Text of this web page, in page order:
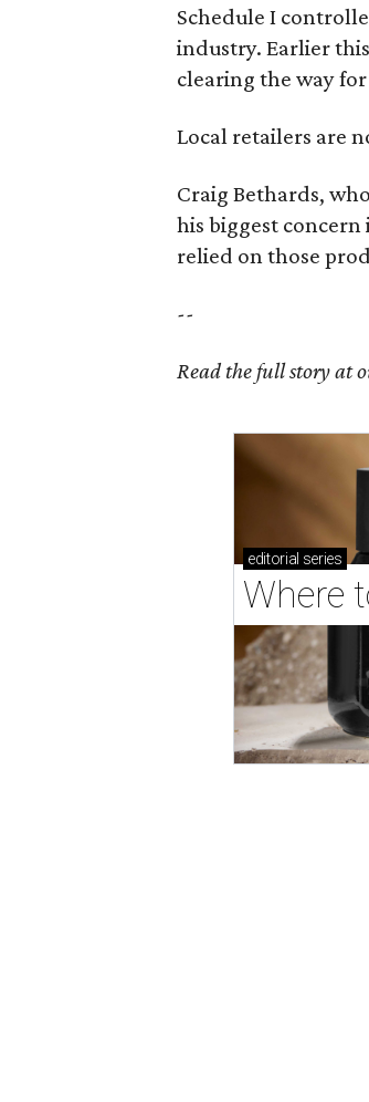
Schedule I
industry. Earlier
clearing the way
Local retailers are
Craig Bethards,
his biggest concern
relied on those
--
Read the full story at
editorial series
Where